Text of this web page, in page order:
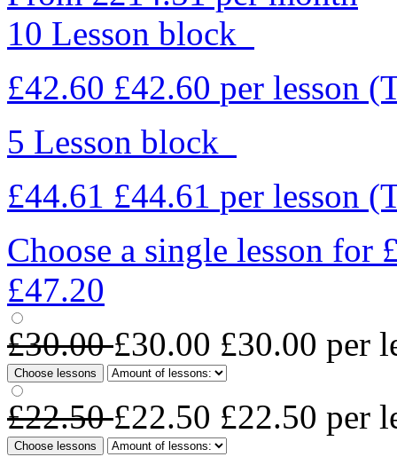
10 Lesson block
£42.60 £42.60 per lesson
5 Lesson block
£44.61 £44.61 per lesson
Choose a single lesson for
£47.20
£30.00£30.00 £30.00 per
Choose lessons
£22.50£22.50 £22.50 per
Choose lessons